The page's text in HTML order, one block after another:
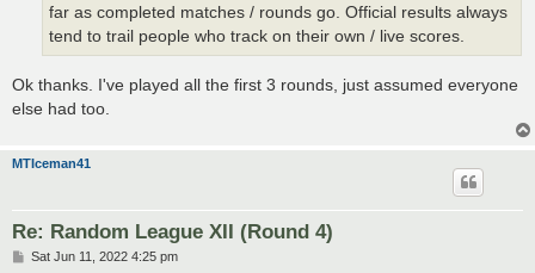
far as completed matches / rounds go. Official results always
tend to trail people who track on their own / live scores.
Ok thanks. I've played all the first 3 rounds, just assumed everyone
else had too.
MTIceman41
Re: Random League XII (Round 4)
PSat Jun 11, 2022 4:25 pm